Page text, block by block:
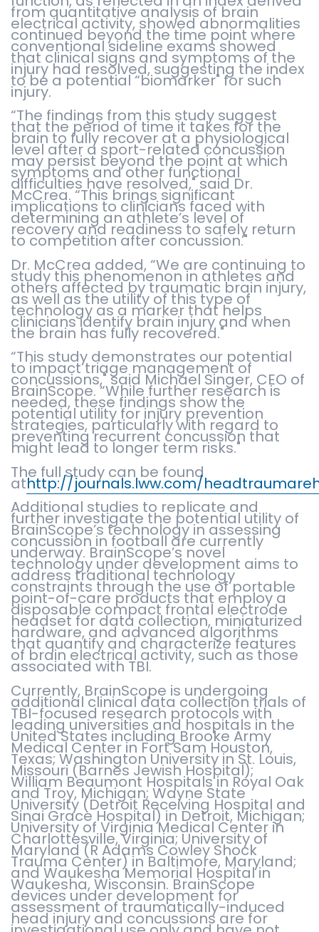
from quantitative analysis of brain
electrical activity, showed abnormalities
continued beyond the time point where
conventional sideline exams showed
that clinical signs and symptoms of the
injury had resolved, suggesting the index
to be a potential “biomarker" for such
injury.
“The findings from this study suggest
that the period of time it takes for the
brain to fully recover at a physiological
level after a sport-related concussion
may persist beyond the point at which
symptoms and other functional
difficulties have resolved," said Dr.
McCrea. “This brings significant
implications to clinicians faced with
determining an athlete’s level of
recovery and readiness to safely return
to competition after concussion."
Dr. McCrea added, “We are continuing to
study this phenomenon in athletes and
others affected by traumatic brain injury,
as well as the utility of this type of
technology as a marker that helps
clinicians identify brain injury and when
the brain has fully recovered."
“This study demonstrates our potential
to impact triage management of
concussions," said Michael Singer, CEO of
BrainScope. “While further research is
needed, these findings show the
potential utility for injury prevention
strategies, particularly with regard to
preventing recurrent concussion that
might lead to longer term risks."
The full study can be found
athttp://journals.lww.com/
Additional studies to replicate and
further investigate the potential utility of
BrainScope’s technology in assessing
concussion in football are currently
underway. BrainScope’s novel
technology under development aims to
address traditional technology
constraints through the use of portable
point-of-care products that employ a
disposable compact frontal electrode
headset for data collection, miniaturized
hardware, and advanced algorithms
that quantify and characterize features
of brain electrical activity, such as those
associated with TBI.
Currently, BrainScope is undergoing
additional clinical data collection trials of
TBI-focused research protocols with
leading universities and hospitals in the
United States including Brooke Army
Medical Center in Fort Sam Houston,
Texas; Washington University in St. Louis,
Missouri (Barnes Jewish Hospital);
William Beaumont Hospitals in Royal Oak
and Troy, Michigan; Wayne State
University (Detroit Receiving Hospital and
Sinai Grace Hospital) in Detroit, Michigan;
University of Virginia Medical Center in
Charlottesville, Virginia; University of
Maryland (R Adams Cowley Shock
Trauma Center) in Baltimore, Maryland;
and Waukesha Memorial Hospital in
Waukesha, Wisconsin. BrainScope
devices under development for
assessment of traumatically-induced
head injury and concussions are for